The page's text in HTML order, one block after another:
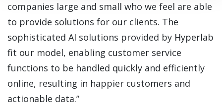
companies large and small who we feel are able
to provide solutions for our clients. The
sophisticated AI solutions provided by Hyperlab
fit our model, enabling customer service
functions to be handled quickly and efficiently
online, resulting in happier customers and
actionable data.”